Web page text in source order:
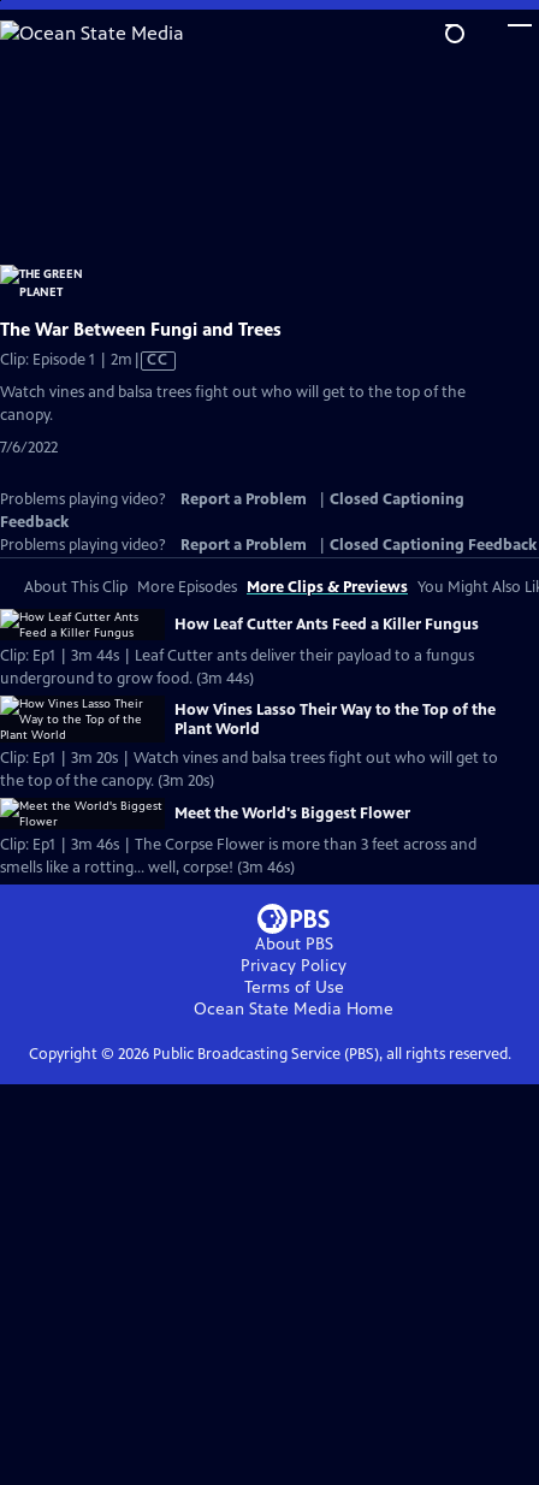
Skip
to
The War Between Fungi and Trees
Clip: Episode 1 | 2m Video
has
CC
Watch vines and balsa trees fight out who will get to the top of the
canopy.
7/6/2022
Problems playing video? Report a Problem
Closed Captioning
Feedback
Problems playing video?
Report a Problem Closed Captioning Feedback
About This Clip More Episodes More Clips & Previews You Might Also
How Leaf Cutter Ants Feed a Killer Fungus
Clip: Ep1 | 3m 44s | Leaf Cutter ants deliver their payload to a fungus
underground to grow food. (3m 44s)
How Vines Lasso Their Way to the Top of the
Plant World
Clip: Ep1 | 3m 20s | Watch vines and balsa trees fight out who will get to
the top of the canopy. (3m 20s)
Meet the World's Biggest Flower
Clip: Ep1 | 3m 46s | The Corpse Flower is more than 3 feet across and
smells like a rotting... well, corpse! (3m 46s)
About PBS
Privacy Policy
Terms of Use
Ocean State Media Home
Copyright © 2026Public Broadcasting Service (PBS), all rights reserved.